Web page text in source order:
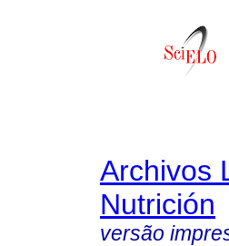
Archivos
Nutrición
versão